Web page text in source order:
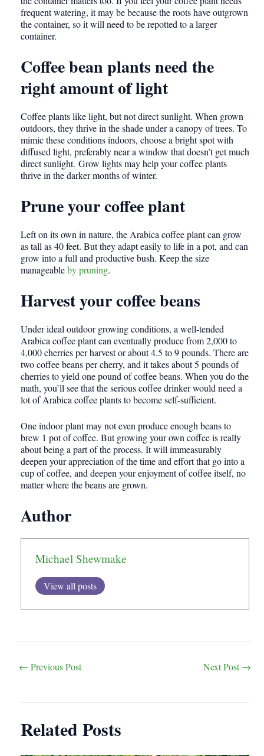
frequent watering, it may be because the roots have outgrown
the container, so it will need to be repotted to a larger
container.
Coffee bean plants need the
right amount of light
Coffee plants like light, but not direct sunlight. When grown
outdoors, they thrive in the shade under a canopy of trees. To
mimic these conditions indoors, choose a bright spot with
diffused light, preferably near a window that doesn’t get much
direct sunlight. Grow lights may help your coffee plants
thrive in the darker months of winter.
Prune your coffee plant
Left on its own in nature, the Arabica coffee plant can grow
as tall as 40 feet. But they adapt easily to life in a pot, and can
grow into a full and productive bush. Keep the size
manageableby pruning.
Harvest your coffee beans
Under ideal outdoor growing conditions, a well-tended
Arabica coffee plant can eventually produce from 2,000 to
4,000 cherries per harvest or about 4.5 to 9 pounds. There are
two coffee beans per cherry, and it takes about 5 pounds of
cherries to yield one pound of coffee beans. When you do the
math, you’ll see that the serious coffee drinker would need a
lot of Arabica coffee plants to become self-sufficient.
One indoor plant may not even produce enough beans to
brew 1 pot of coffee. But growing your own coffee is really
about being a part of the process. It will immeasurably
deepen your appreciation of the time and effort that go into a
cup of coffee, and deepen your enjoyment of coffee itself, no
matter where the beans are grown.
Author
Michael Shewmake
View all posts
Post
navigation
← Previous Post Next Post→
Related Posts